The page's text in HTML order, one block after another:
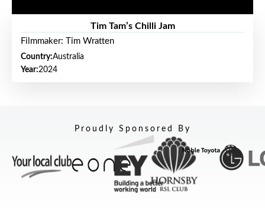
Tim Tam’s Chilli Jam
Filmmaker: Tim Wratten
Country:Australia
Year:2024
Proudly Sponsored By